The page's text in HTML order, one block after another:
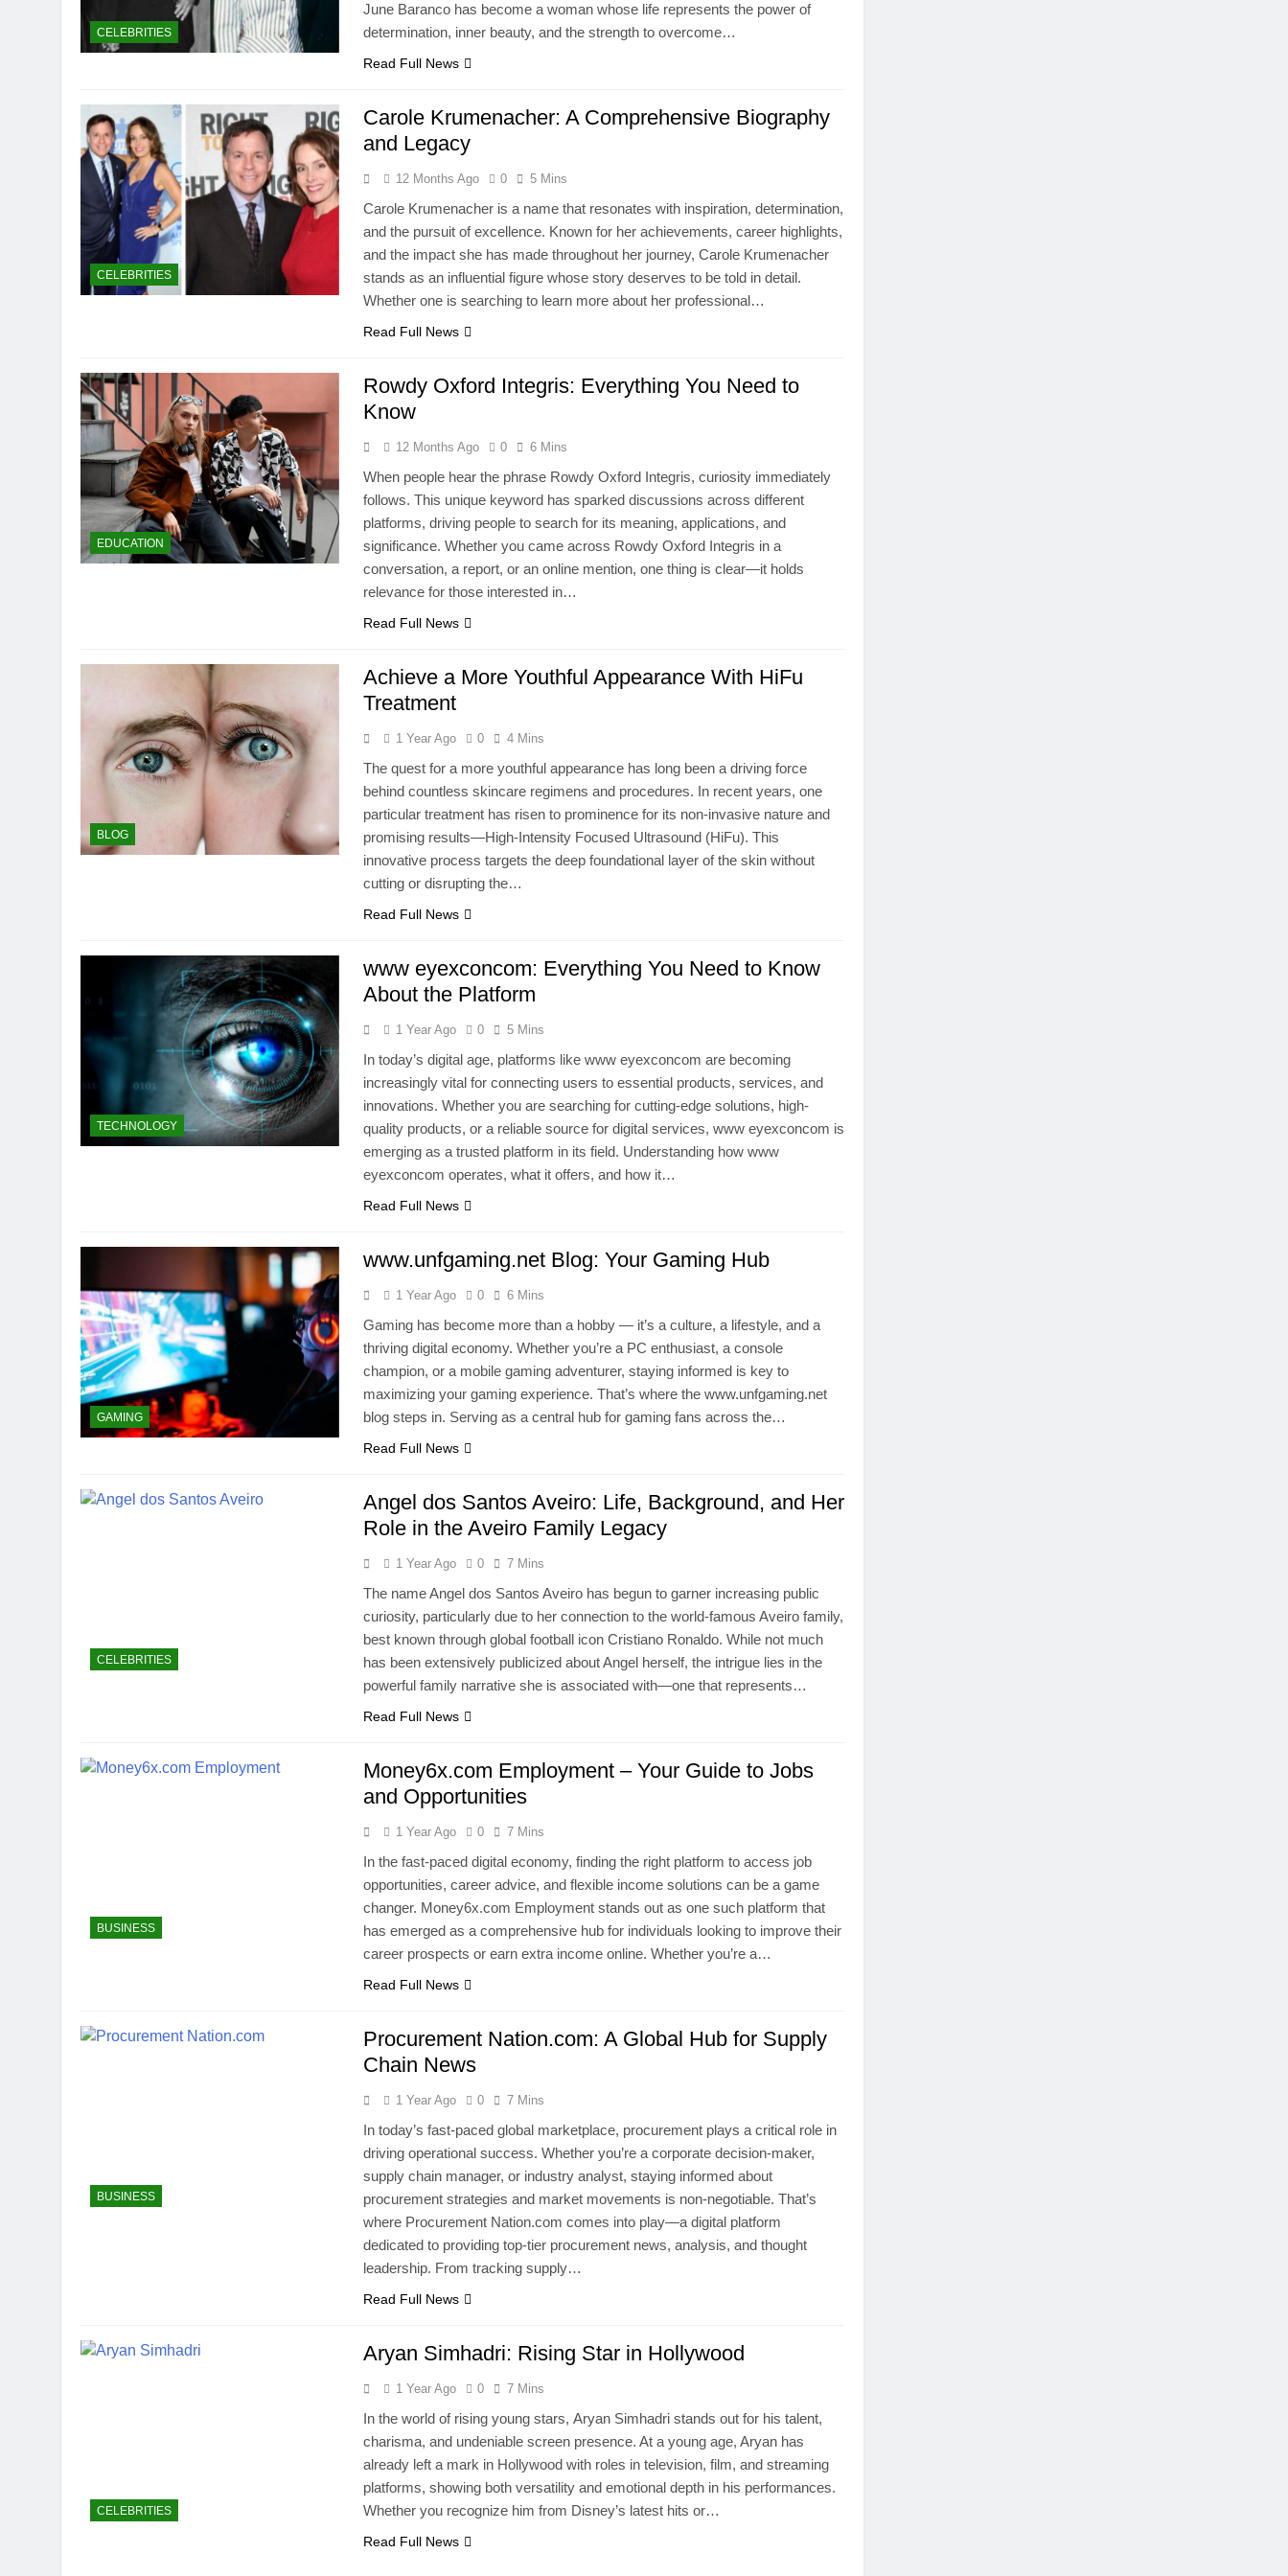
CELEBRITIES
June Baranco has become a woman whose life represents the power of
determination, inner beauty, and the strength to overcome…
Read Full News
CELEBRITIES
Carole Krumenacher: A Comprehensive Biography
and Legacy
12 Months Ago 0 5 Mins
Carole Krumenacher is a name that resonates with inspiration, determination,
and the pursuit of excellence. Known for her achievements, career highlights,
and the impact she has made throughout her journey, Carole Krumenacher
stands as an influential figure whose story deserves to be told in detail.
Whether one is searching to learn more about her professional…
Read Full News
EDUCATION
Rowdy Oxford Integris: Everything You Need to
Know
12 Months Ago 0 6 Mins
When people hear the phrase Rowdy Oxford Integris, curiosity immediately
follows. This unique keyword has sparked discussions across different
platforms, driving people to search for its meaning, applications, and
significance. Whether you came across Rowdy Oxford Integris in a
conversation, a report, or an online mention, one thing is clear—it holds
relevance for those interested in…
Read Full News
BLOG
Achieve a More Youthful Appearance With HiFu
Treatment
1 Year Ago 0 4 Mins
The quest for a more youthful appearance has long been a driving force
behind countless skincare regimens and procedures. In recent years, one
particular treatment has risen to prominence for its non-invasive nature and
promising results—High-Intensity Focused Ultrasound (HiFu). This
innovative process targets the deep foundational layer of the skin without
cutting or disrupting the…
Read Full News
TECHNOLOGY
www eyexconcom: Everything You Need to Know
About the Platform
1 Year Ago 0 5 Mins
In today’s digital age, platforms like www eyexconcom are becoming
increasingly vital for connecting users to essential products, services, and
innovations. Whether you are searching for cutting-edge solutions, high-
quality products, or a reliable source for digital services, www eyexconcom is
emerging as a trusted platform in its field. Understanding how www
eyexconcom operates, what it offers, and how it…
Read Full News
GAMING
www.unfgaming.net Blog: Your Gaming Hub
1 Year Ago 0 6 Mins
Gaming has become more than a hobby — it’s a culture, a lifestyle, and a
thriving digital economy. Whether you’re a PC enthusiast, a console
champion, or a mobile gaming adventurer, staying informed is key to
maximizing your gaming experience. That’s where the www.unfgaming.net
blog steps in. Serving as a central hub for gaming fans across the…
Read Full News
CELEBRITIES
Angel dos Santos Aveiro: Life, Background, and Her
Role in the Aveiro Family Legacy
1 Year Ago 0 7 Mins
The name Angel dos Santos Aveiro has begun to garner increasing public
curiosity, particularly due to her connection to the world-famous Aveiro family,
best known through global football icon Cristiano Ronaldo. While not much
has been extensively publicized about Angel herself, the intrigue lies in the
powerful family narrative she is associated with—one that represents…
Read Full News
BUSINESS
Money6x.com Employment – Your Guide to Jobs
and Opportunities
1 Year Ago 0 7 Mins
In the fast-paced digital economy, finding the right platform to access job
opportunities, career advice, and flexible income solutions can be a game
changer. Money6x.com Employment stands out as one such platform that
has emerged as a comprehensive hub for individuals looking to improve their
career prospects or earn extra income online. Whether you’re a…
Read Full News
BUSINESS
Procurement Nation.com: A Global Hub for Supply
Chain News
1 Year Ago 0 7 Mins
In today’s fast-paced global marketplace, procurement plays a critical role in
driving operational success. Whether you’re a corporate decision-maker,
supply chain manager, or industry analyst, staying informed about
procurement strategies and market movements is non-negotiable. That’s
where Procurement Nation.com comes into play—a digital platform
dedicated to providing top-tier procurement news, analysis, and thought
leadership. From tracking supply…
Read Full News
CELEBRITIES
Aryan Simhadri: Rising Star in Hollywood
1 Year Ago 0 7 Mins
In the world of rising young stars, Aryan Simhadri stands out for his talent,
charisma, and undeniable screen presence. At a young age, Aryan has
already left a mark in Hollywood with roles in television, film, and streaming
platforms, showing both versatility and emotional depth in his performances.
Whether you recognize him from Disney’s latest hits or…
Read Full News